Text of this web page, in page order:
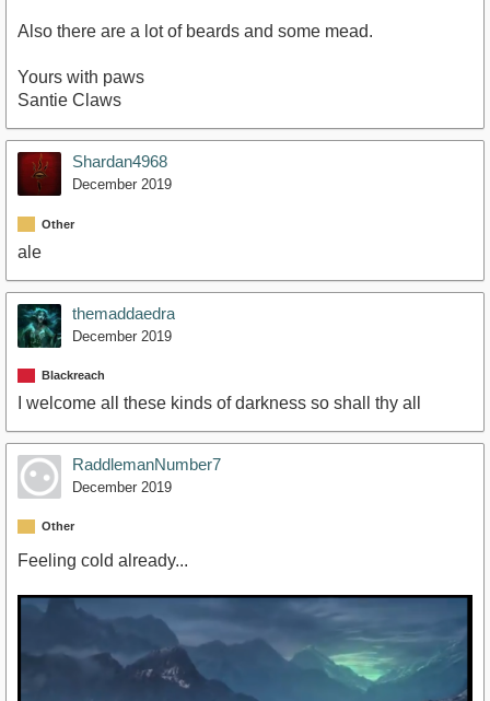
Also there are a lot of beards and some mead.
Yours with paws
Santie Claws
Shardan4968
December 2019
Other
ale
themaddaedra
December 2019
Blackreach
I welcome all these kinds of darkness so shall thy all
RaddlemanNumber7
December 2019
Other
Feeling cold already...